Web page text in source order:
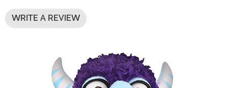
WRITE A REVIEW